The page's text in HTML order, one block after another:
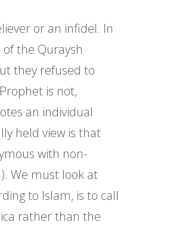
or an infidel. In
the Quraysh
they refused to
is not,
an individual
held view is that
with non-
We must look at
to Islam, is to call
rather than the